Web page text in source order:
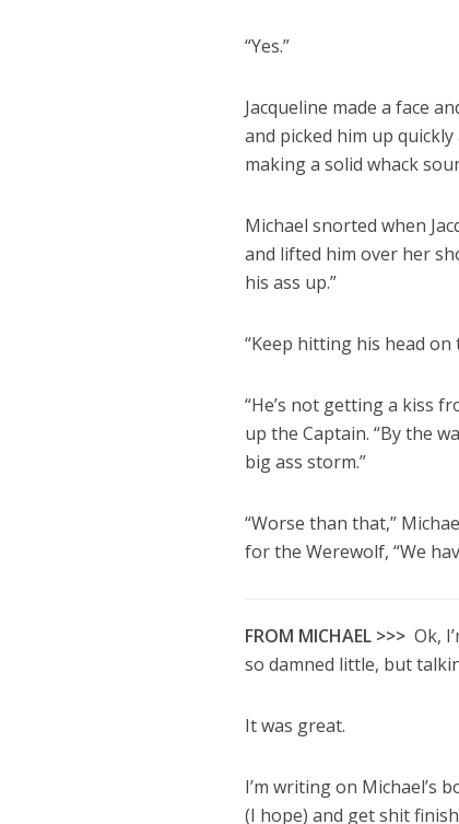
“Yes.”
Jacqueline made a face
and picked him up
making a solid whack
Michael snorted when
and lifted him over her
his ass up.”
“Keep hitting his head on
“He’s not getting a kiss
up the Captain. “By the
big ass storm.”
“Worse than that,”
for the Werewolf, “We
FROM MICHAEL >>> Ok,
so damned little, but
It was great.
I’m writing on Michael’s
(I hope) and get shit